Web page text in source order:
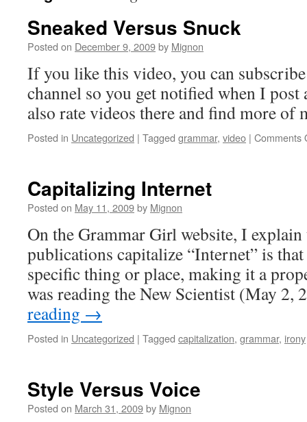
Sneaked Versus Snuck
Posted on December 9, 2009by Mignon
If you like this video, you can
channel so you get notified when I post
also rate videos there and find more of
Posted in Uncategorized | Tagged grammar, video | Comments
Capitalizing Internet
Posted on May 11, 2009by Mignon
On the Grammar Girl website, I explain
publications capitalize “Internet” is that
specific thing or place, making it a
was reading the New Scientist (May
reading →
Posted in Uncategorized | Tagged capitalization, grammar, irony
Style Versus Voice
Posted on March 31, 2009by Mignon